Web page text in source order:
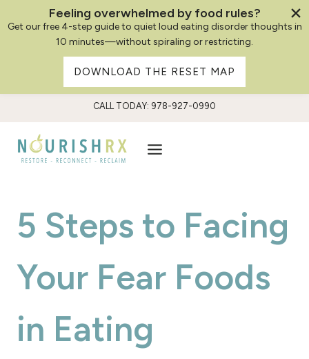
content
CALL TODAY: 978-927-0990
5 Steps to Facing
Your Fear Foods
in Eating
Feeling overwhelmed by food rules?
Get our free 4-step guide to quiet loud eating disorder thoughts in
10 minutes—without spiraling or restricting.
DOWNLOAD THE RESET MAP